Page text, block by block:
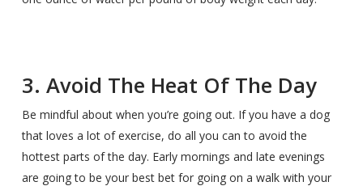
3. Avoid The Heat Of The Day
Be mindful about when you’re going out. If you have a dog
that loves a lot of exercise, do all you can to avoid the
hottest parts of the day. Early mornings and late evenings
are going to be your best bet for going on a walk with your